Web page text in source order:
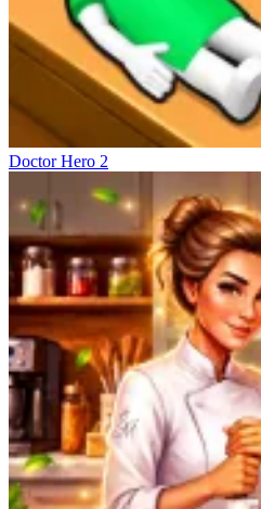
Doctor Hero 2